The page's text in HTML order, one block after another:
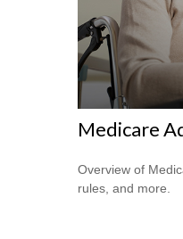
Medicare
Overview of
rules, and more.